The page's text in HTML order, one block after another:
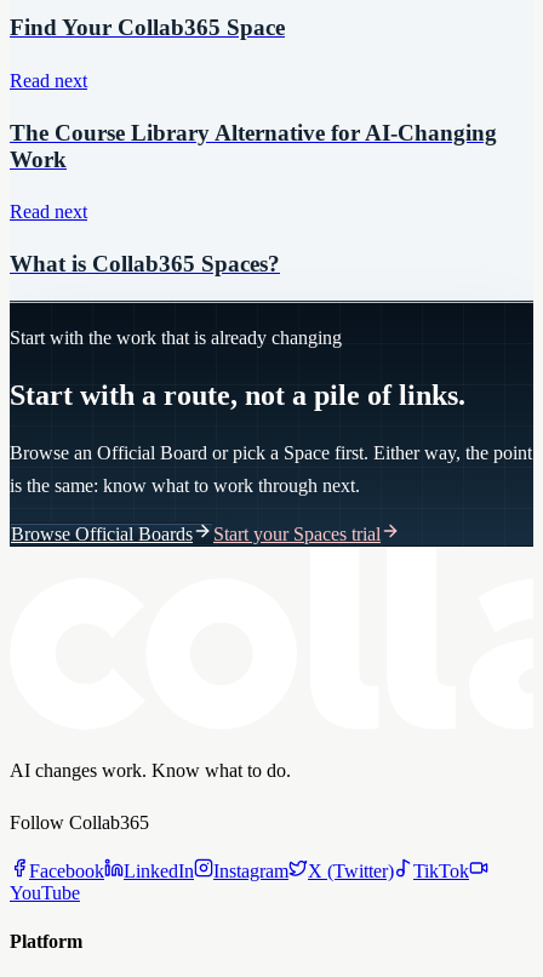
Find Your Collab365 Space
Read next
The Course Library Alternative for AI-Changing
Work
Read next
What is Collab365 Spaces?
Start with the work that is already changing
Start with a route, not a pile of links.
Browse an Official Board or pick a Space first. Either way, the point
is the same: know what to work through next.
Browse Official Boards Start your Spaces trial
AI changes work. Know what to do.
Follow Collab365
Facebook LinkedIn Instagram X (Twitter)
TikTok
YouTube
Platform